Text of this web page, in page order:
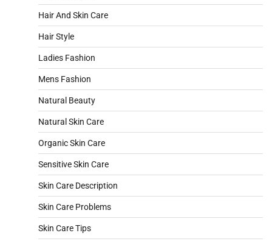
Hair And Skin Care
Hair Style
Ladies Fashion
Mens Fashion
Natural Beauty
Natural Skin Care
Organic Skin Care
Sensitive Skin Care
Skin Care Description
Skin Care Problems
Skin Care Tips